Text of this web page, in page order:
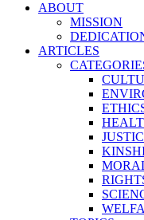
ABOUT
MISSION
ARTICLES